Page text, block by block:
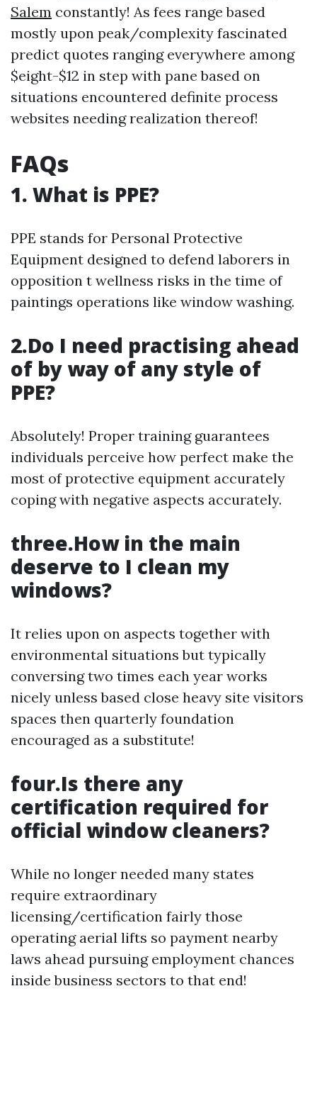
Salem constantly! As fees range based
mostly upon peak/complexity fascinated
predict quotes ranging everywhere among
$eight-$12 in step with pane based on
situations encountered definite process
websites needing realization thereof!
FAQs
1. What is PPE?
PPE stands for Personal Protective
Equipment designed to defend laborers in
opposition t wellness risks in the time of
paintings operations like window washing.
2.Do I need practising ahead
of by way of any style of
PPE?
Absolutely! Proper training guarantees
individuals perceive how perfect make the
most of protective equipment accurately
coping with negative aspects accurately.
three.How in the main
deserve to I clean my
windows?
It relies upon on aspects together with
environmental situations but typically
conversing two times each year works
nicely unless based close heavy site visitors
spaces then quarterly foundation
encouraged as a substitute!
four.Is there any
certification required for
official window cleaners?
While no longer needed many states
require extraordinary
licensing/certification fairly those
operating aerial lifts so payment nearby
laws ahead pursuing employment chances
inside business sectors to that end!